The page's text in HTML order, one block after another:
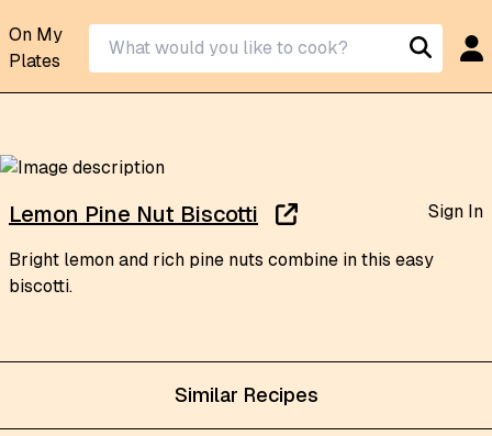
On My
Plates
Similar Recipes
Lemon Pine Nut Biscotti Sign In
Bright lemon and rich pine nuts combine in this easy
biscotti.